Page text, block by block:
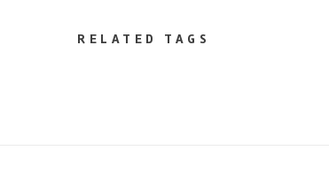
RELATED TAGS